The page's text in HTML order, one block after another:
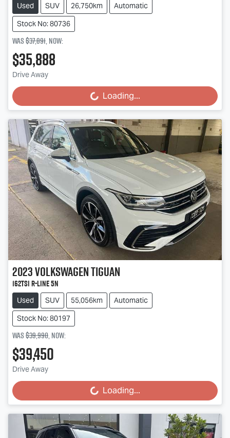
Used SUV 26,750km
Automatic
Stock No: 80736
Was$37,891,now:
$35,888
Drive Away Loading... Loading...
2023VolkswagenTiguan
162TSI R-Line 5N
Used SUV 55,056km
Automatic
Stock No: 80197
Was$39,990,now:
$39,450
Drive Away Loading... Loading...